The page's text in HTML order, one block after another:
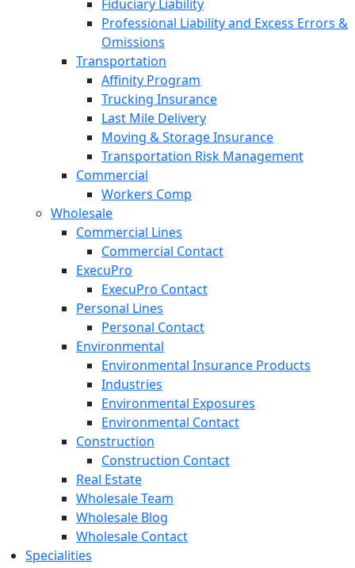
Fiduciary Liability
Professional Liability and Excess Errors &
Omissions
Transportation
Affinity Program
Trucking Insurance
Last Mile Delivery
Moving & Storage Insurance
Transportation Risk Management
Commercial
Workers Comp
Wholesale
Commercial Lines
Commercial Contact
ExecuPro
ExecuPro Contact
Personal Lines
Personal Contact
Environmental
Environmental Insurance Products
Industries
Environmental Exposures
Environmental Contact
Construction
Construction Contact
Real Estate
Wholesale Team
Wholesale Blog
Wholesale Contact
Specialities